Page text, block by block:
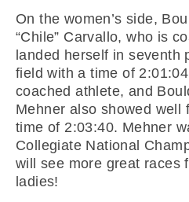
On the women’s side,
“Chile” Carvallo, who is
landed herself in seventh
field with a time of
coached athlete, and
Mehner also showed well
time of 2:03:40. Mehner
Collegiate National
will see more great races
ladies!